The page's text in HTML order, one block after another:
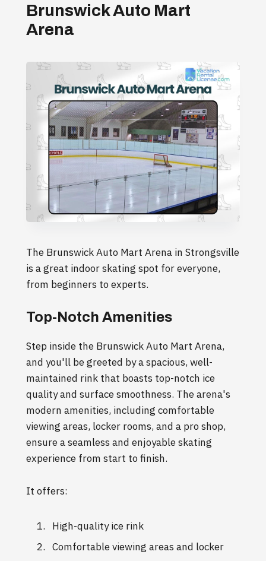
Brunswick Auto Mart
Arena
The Brunswick Auto Mart Arena in Strongsville
is a great indoor skating spot for everyone,
from beginners to experts.
Top-Notch Amenities
Step inside the Brunswick Auto Mart Arena,
and you'll be greeted by a spacious, well-
maintained rink that boasts top-notch ice
quality and surface smoothness. The arena's
modern amenities, including comfortable
viewing areas, locker rooms, and a pro shop,
ensure a seamless and enjoyable skating
experience from start to finish.
It offers:
High-quality ice rink
Comfortable viewing areas and locker